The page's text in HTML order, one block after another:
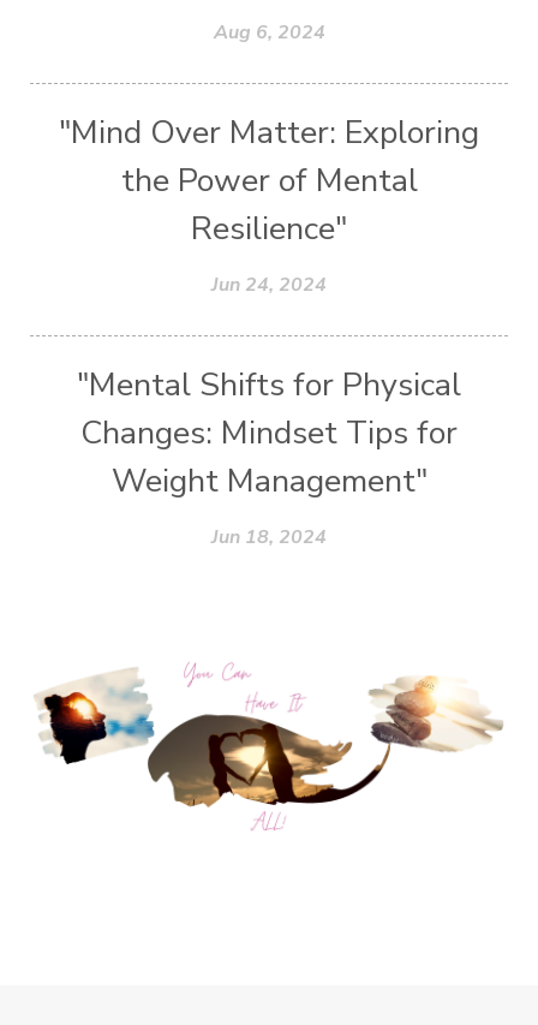
Aug 6, 2024
"Mind Over Matter: Exploring
the Power of Mental
Resilience"
Jun 24, 2024
"Mental Shifts for Physical
Changes: Mindset Tips for
Weight Management"
Jun 18, 2024